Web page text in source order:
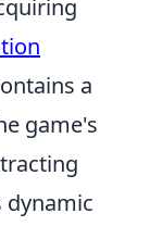
a
game's
dynamic